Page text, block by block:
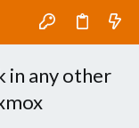
in any other